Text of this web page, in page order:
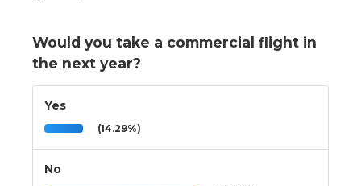
Would you take a commercial flight in
the next year?
Yes
(14.29%)
No